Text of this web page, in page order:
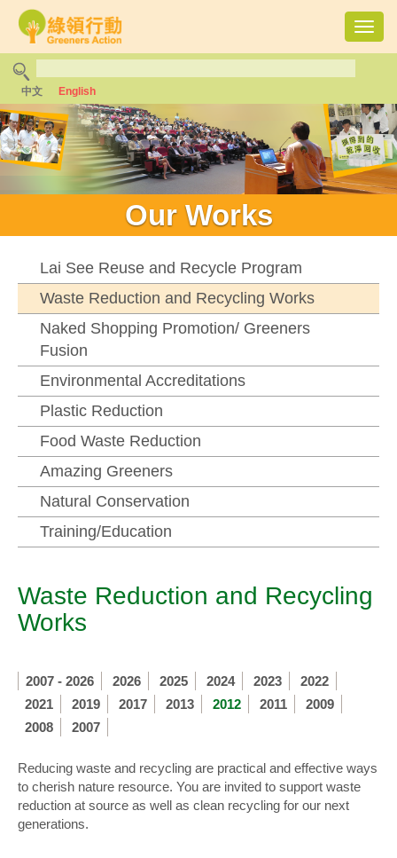
中文 English
Our Works
Lai See Reuse and Recycle Program
Waste Reduction and Recycling Works
Naked Shopping Promotion/ Greeners
Fusion
Environmental Accreditations
Plastic Reduction
Food Waste Reduction
Amazing Greeners
Natural Conservation
Training/Education
Waste Reduction and Recycling
Works
2007 - 2026 2026 2025 2024 2023
2022
2021
2019 2017 2013 2012 2011
2009
2008
2007
Reducing waste and recycling are practical and effective ways
to cherish nature resource. You are invited to support waste
reduction at source as well as clean recycling for our next
generations.